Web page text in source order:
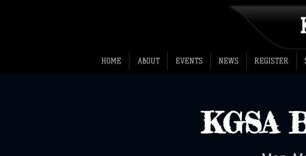
KGSA
HOME ABOUT EVENTS NEWS REGISTER